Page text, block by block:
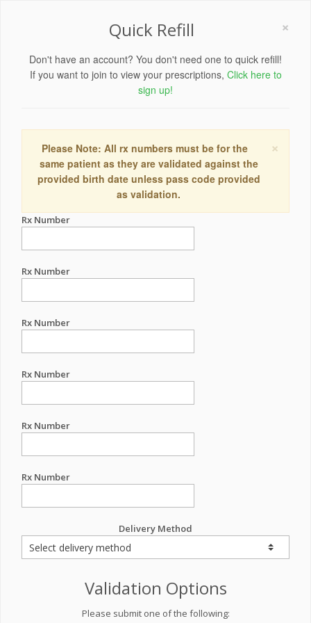
×
Quick Refill
Don't have an account? You don't need one to quick refill!
If you want to join to view your prescriptions, Click here to
sign up!
×
Please Note: All rx numbers must be for the
same patient as they are validated against the
provided birth date unless pass code provided
as validation.
Rx Number
Rx Number
Rx Number
Rx Number
Rx Number
Rx Number
Delivery Method
Validation Options
Please submit one of the following: